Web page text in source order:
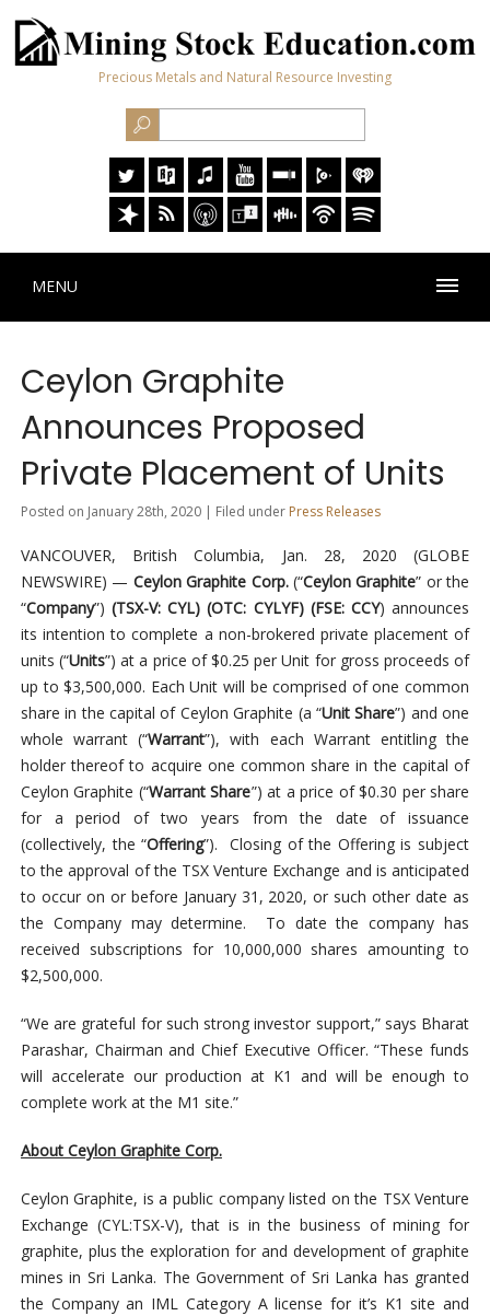
Precious Metals and Natural Resource Investing
MENU
Ceylon Graphite
Announces Proposed
Private Placement of Units
Posted on January 28th, 2020 | Filed under Press Releases
VANCOUVER, British Columbia, Jan. 28, 2020 (GLOBE
NEWSWIRE) — Ceylon Graphite Corp. (“Ceylon Graphite” or the
“Company”)(TSX-V: CYL) (OTC: CYLYF) (FSE: CCY) announces
its intention to complete a non-brokered private placement of
units (“Units”) at a price of $0.25 per Unit for gross proceeds of
up to $3,500,000. Each Unit will be comprised of one common
share in the capital of Ceylon Graphite (a “Unit Share”) and one
whole warrant (“Warrant”), with each Warrant entitling the
holder thereof to acquire one common share in the capital of
Ceylon Graphite (“Warrant Share”) at a price of $0.30 per share
for a period of two years from the date of issuance
(collectively, the “Offering”). Closing of the Offering is subject
to the approval of the TSX Venture Exchange and is anticipated
to occur on or before January 31, 2020, or such other date as
the Company may determine. To date the company has
received subscriptions for 10,000,000 shares amounting to
$2,500,000.
“We are grateful for such strong investor support,” says Bharat
Parashar, Chairman and Chief Executive Officer. “These funds
will accelerate our production at K1 and will be enough to
complete work at the M1 site.”
About Ceylon Graphite Corp.
Ceylon Graphite, is a public company listed on the TSX Venture
Exchange (CYL:TSX-V), that is in the business of mining for
graphite, plus the exploration for and development of graphite
mines in Sri Lanka. The Government of Sri Lanka has granted
the Company an IML Category A license for it’s K1 site and